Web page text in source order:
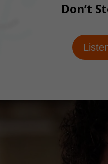
Don’t